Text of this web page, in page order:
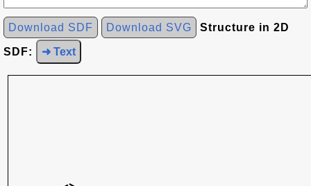
Download SDF Download SVG Structure in 2D
SDF: ➜ Text